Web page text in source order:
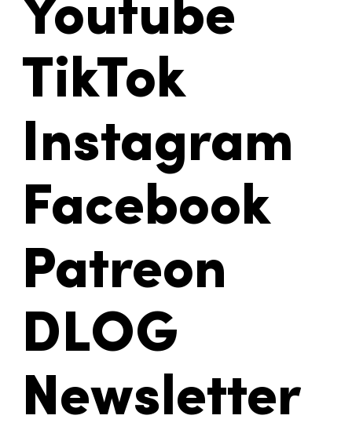
Youtube
TikTok
Instagram
Facebook
Patreon
DLOG
Newsletter